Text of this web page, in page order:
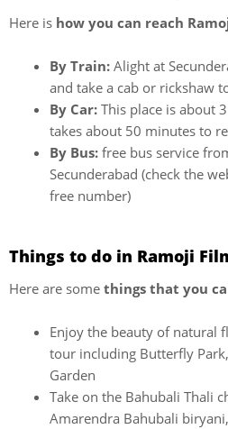
Here is how you can reach
By Train: Alight at
and take a cab or rickshaw
By Car: This place is about
takes about 50 minutes to
By Bus: free bus service
Secunderabad (check the
free number)
Things to do in Ramoji
Here are some things that you
Enjoy the beauty of natural
tour including Butterfly
Garden
Take on the Bahubali Thali
Amarendra Bahubali